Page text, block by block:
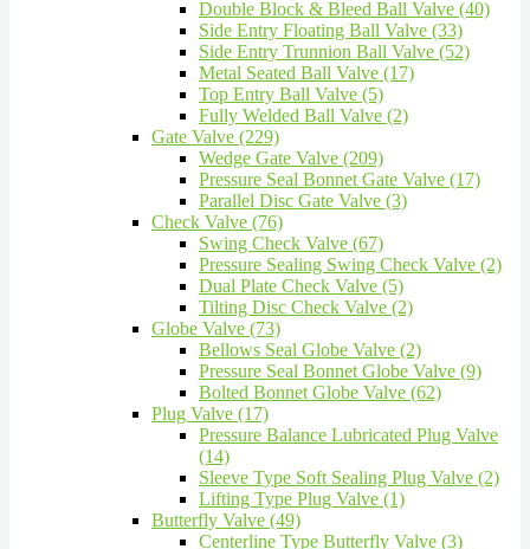
Double Block & Bleed Ball Valve (40)
Side Entry Floating Ball Valve (33)
Side Entry Trunnion Ball Valve (52)
Metal Seated Ball Valve (17)
Top Entry Ball Valve (5)
Fully Welded Ball Valve (2)
Gate Valve (229)
Wedge Gate Valve (209)
Pressure Seal Bonnet Gate Valve (17)
Parallel Disc Gate Valve (3)
Check Valve (76)
Swing Check Valve (67)
Pressure Sealing Swing Check Valve (2)
Dual Plate Check Valve (5)
Tilting Disc Check Valve (2)
Globe Valve (73)
Bellows Seal Globe Valve (2)
Pressure Seal Bonnet Globe Valve (9)
Bolted Bonnet Globe Valve (62)
Plug Valve (17)
Pressure Balance Lubricated Plug Valve
(14)
Sleeve Type Soft Sealing Plug Valve (2)
Lifting Type Plug Valve (1)
Butterfly Valve (49)
Centerline Type Butterfly Valve (3)